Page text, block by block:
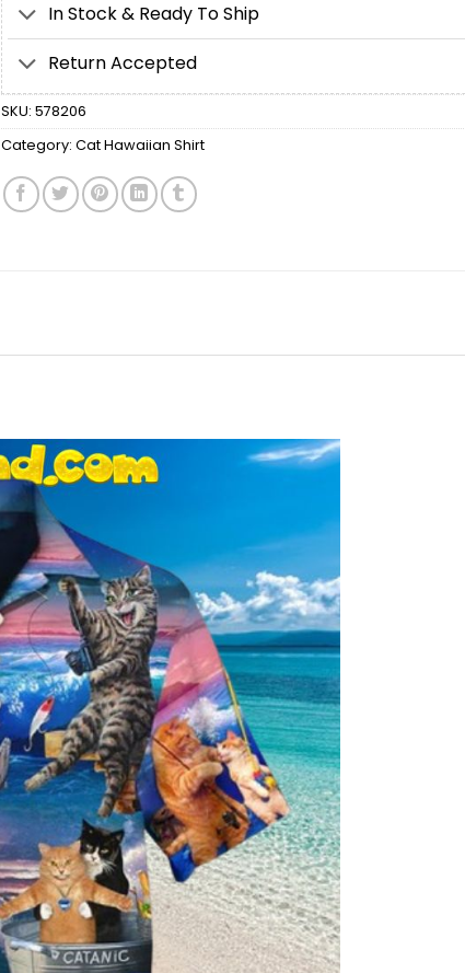
In Stock & Ready To Ship
Return Accepted
SKU: 578206
Category: Cat Hawaiian Shirt